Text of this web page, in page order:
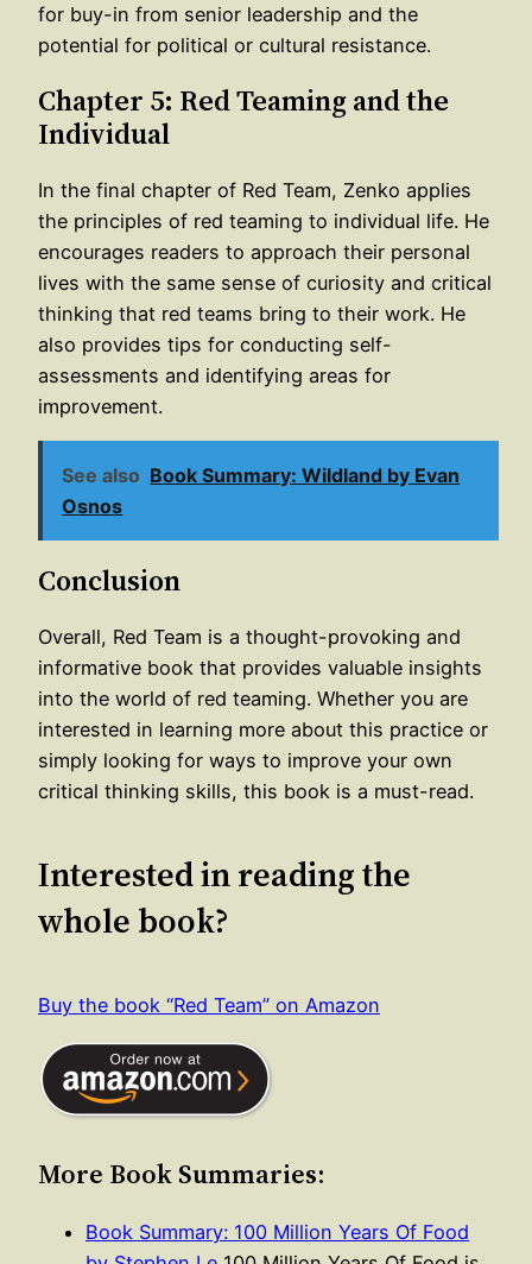
for buy-in from senior leadership and the
potential for political or cultural resistance.
Chapter 5: Red Teaming and the
Individual
In the final chapter of Red Team, Zenko applies
the principles of red teaming to individual life. He
encourages readers to approach their personal
lives with the same sense of curiosity and critical
thinking that red teams bring to their work. He
also provides tips for conducting self-
assessments and identifying areas for
improvement.
See also Book Summary: Wildland by Evan
Osnos
Conclusion
Overall, Red Team is a thought-provoking and
informative book that provides valuable insights
into the world of red teaming. Whether you are
interested in learning more about this practice or
simply looking for ways to improve your own
critical thinking skills, this book is a must-read.
Interested in reading the
whole book?
Buy the book “Red Team” on Amazon
More Book Summaries:
Book Summary: 100 Million Years Of Food